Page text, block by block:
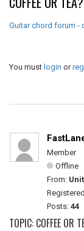
Guitar chord forum -
You must login or
Member
Offline
From:
Posts: 44
TOPIC: COFFEE OR